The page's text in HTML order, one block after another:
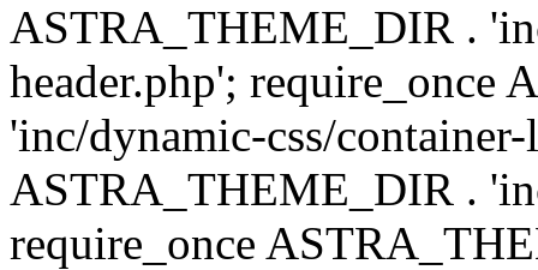
ASTRA_THEME_DIR .
header.php'; require_once
'inc/dynamic-css/
ASTRA_THEME_DIR .
require_once